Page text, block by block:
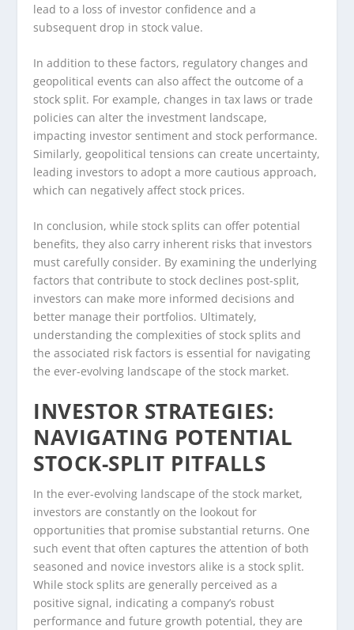
lead to a loss of investor confidence and a
subsequent drop in stock value.
In addition to these factors, regulatory changes and
geopolitical events can also affect the outcome of a
stock split. For example, changes in tax laws or trade
policies can alter the investment landscape,
impacting investor sentiment and stock performance.
Similarly, geopolitical tensions can create uncertainty,
leading investors to adopt a more cautious approach,
which can negatively affect stock prices.
In conclusion, while stock splits can offer potential
benefits, they also carry inherent risks that investors
must carefully consider. By examining the underlying
factors that contribute to stock declines post-split,
investors can make more informed decisions and
better manage their portfolios. Ultimately,
understanding the complexities of stock splits and
the associated risk factors is essential for navigating
the ever-evolving landscape of the stock market.
INVESTOR STRATEGIES:
NAVIGATING POTENTIAL
STOCK-SPLIT PITFALLS
In the ever-evolving landscape of the stock market,
investors are constantly on the lookout for
opportunities that promise substantial returns. One
such event that often captures the attention of both
seasoned and novice investors alike is a stock split.
While stock splits are generally perceived as a
positive signal, indicating a company’s robust
performance and future growth potential, they are